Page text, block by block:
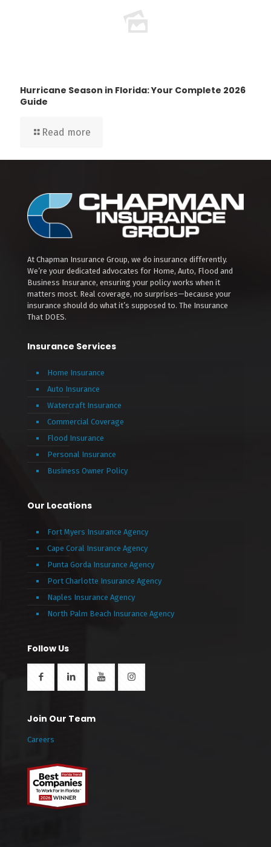
Hurricane Season in Florida: Your Complete 2026
Guide
Read more
At Chapman Insurance Group, we do insurance differently.
We’re your dedicated advocates for Home, Auto, Flood and
Business Insurance, ensuring your policy works when it
matters most. Real coverage, no surprises—because your
insurance should do what it’s supposed to. The Insurance
That DOES.
Insurance Services
Home Insurance
Auto Insurance
Watercraft Insurance
Commercial Coverage
Flood Insurance
Personal Insurance
Business Owner Policy
Our Locations
Fort Myers Insurance Agency
Cape Coral Insurance Agency
Punta Gorda Insurance Agency
Port Charlotte Insurance Agency
Naples Insurance Agency
North Palm Beach Insurance Agency
Follow Us
Join Our Team
Careers